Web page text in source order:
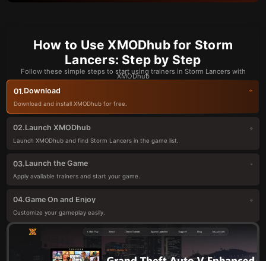
How to Use XMODhub for Storm
Lancers: Step by Step
Follow these simple steps to start using trainers in Storm Lancers with
XMODhub
01.Download
Download and install XMODhub for free.
02.Launch XMODhub
Launch XMODhub and find Storm Lancers in the game list.
03.Launch the Game
Apply available trainers and start your game.
04.Game On and Enjoy
Customize your gameplay easily.